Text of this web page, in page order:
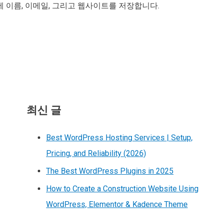
이름, 이메일, 그리고 웹사이트를 저장합니다.
최신 글
Best WordPress Hosting Services | Setup,
Pricing, and Reliability (2026)
The Best WordPress Plugins in 2025
How to Create a Construction Website Using
WordPress, Elementor & Kadence Theme